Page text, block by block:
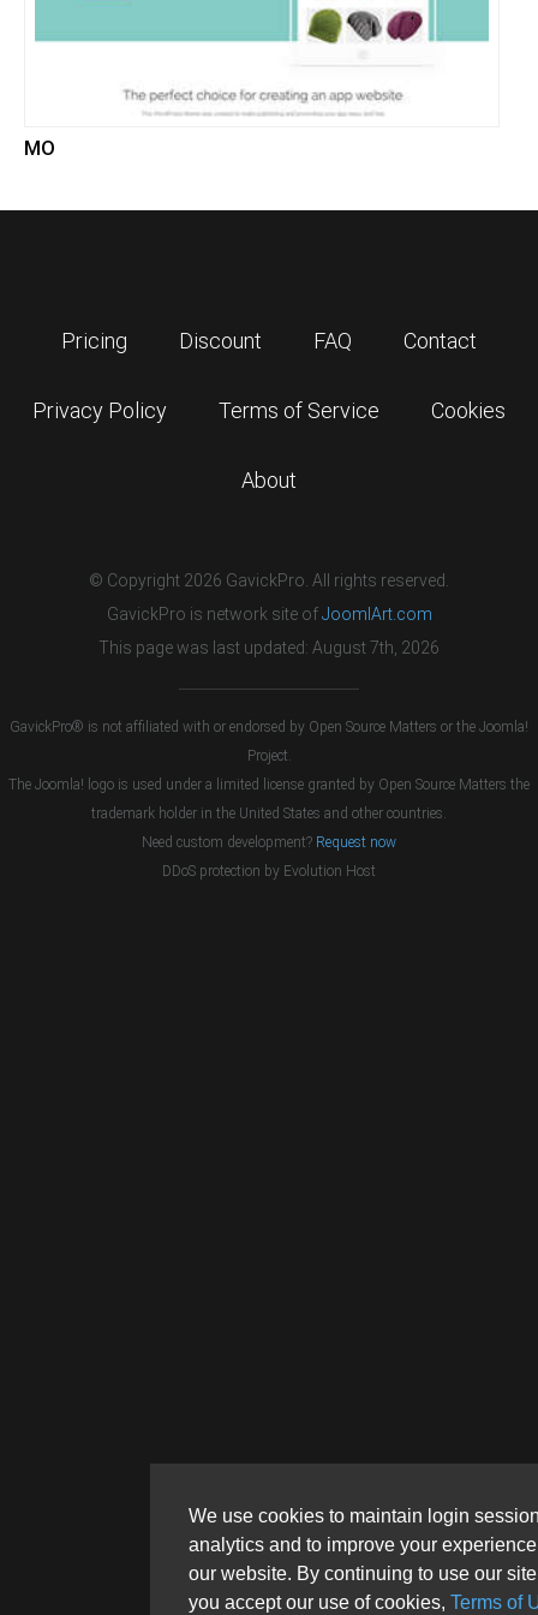
We use cookies to maintain login
analytics and to improve your
our website. By continuing to use our
you accept our use of cookies, Terms of
MO
Pricing Discount FAQ Contact
Privacy Policy Terms of Service Cookies
About
© Copyright 2026 GavickPro. All rights reserved.
GavickPro is network site ofJoomlArt.com
This page was last updated: August 7th, 2026
GavickPro® is not affiliated with or endorsed by Open Source Matters or the Joomla!
Project.
The Joomla! logo is used under a limited license granted by Open Source Matters the
trademark holder in the United States and other countries.
Need custom development? Request now
DDoS protection by Evolution Host